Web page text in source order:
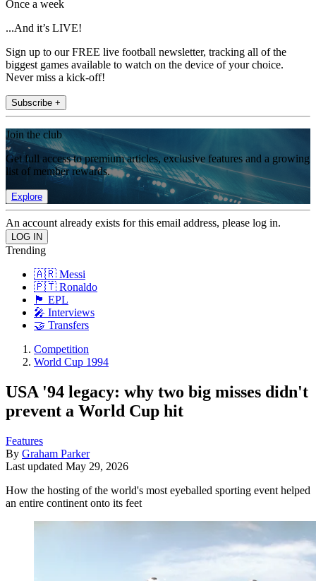
Once a week
...And it’s LIVE!
Sign up to our FREE live football newsletter, tracking all of the
biggest games available to watch on the device of your choice.
Never miss a kick-off!
Subscribe +
Join the club
Get full access to premium articles, exclusive features and a growing
list of member rewards.
Explore
An account already exists for this email address, please log in.
Trending
🇦🇷 Messi
🇵🇹 Ronaldo
🏴󠁧󠁢󠁥󠁮󠁧󠁿 EPL
🎤 Interviews
🤝 Transfers
Competition
World Cup 1994
USA '94 legacy: why two big misses didn't
prevent a World Cup hit
Features
By Graham Parker
Last updated May 29, 2026
How the hosting of the world's most eyeballed sporting event helped
an entire continent onto its feet